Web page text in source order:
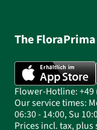
The
Flower-Hotline: +49
Our service times:
06:30 - 14:00, Su
Prices incl. tax,